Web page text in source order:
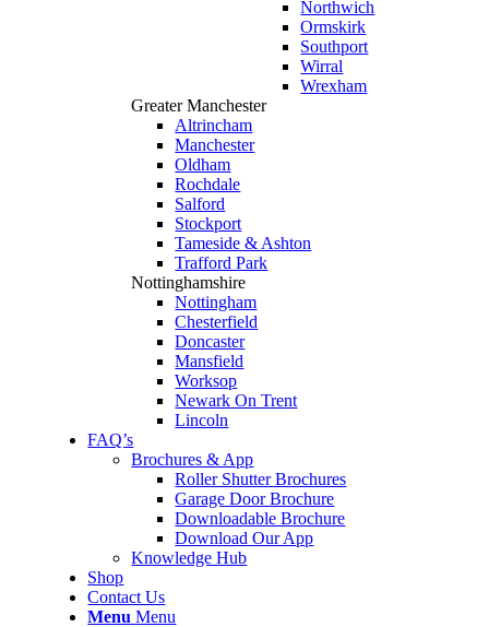
Northwich
Ormskirk
Southport
Wirral
Wrexham
Greater Manchester
Altrincham
Manchester
Oldham
Rochdale
Salford
Stockport
Tameside & Ashton
Trafford Park
Nottinghamshire
Nottingham
Chesterfield
Doncaster
Mansfield
Worksop
Newark On Trent
Lincoln
FAQ’s
Brochures & App
Roller Shutter Brochures
Garage Door Brochure
Downloadable Brochure
Download Our App
Knowledge Hub
Shop
Contact Us
Menu Menu